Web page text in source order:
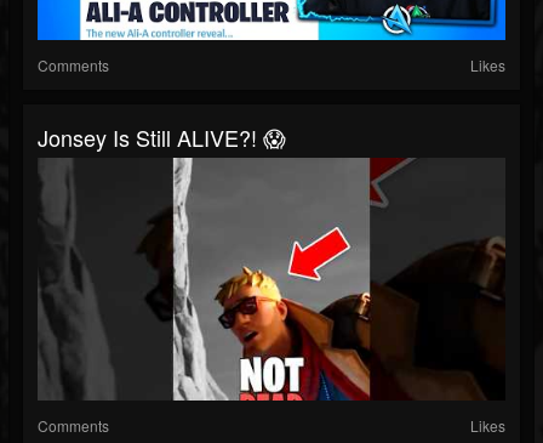
Comments Likes
Jonsey Is Still ALIVE?! 😱
Comments Likes